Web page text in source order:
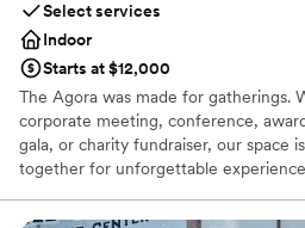
Select services
Indoor
Starts at $12,000
The Agora was made for gatherings.
corporate meeting, conference,
gala, or charity fundraiser, our space
together for unforgettable
and updated to a cutting-edge